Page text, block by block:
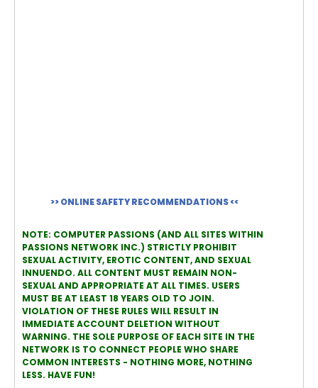
>> ONLINE SAFETY RECOMMENDATIONS <<
NOTE: COMPUTER PASSIONS (AND ALL SITES WITHIN
PASSIONS NETWORK INC.) STRICTLY PROHIBIT
SEXUAL ACTIVITY, EROTIC CONTENT, AND SEXUAL
INNUENDO. ALL CONTENT MUST REMAIN NON-
SEXUAL AND APPROPRIATE AT ALL TIMES. USERS
MUST BE AT LEAST 18 YEARS OLD TO JOIN.
VIOLATION OF THESE RULES WILL RESULT IN
IMMEDIATE ACCOUNT DELETION WITHOUT
WARNING. THE SOLE PURPOSE OF EACH SITE IN THE
NETWORK IS TO CONNECT PEOPLE WHO SHARE
COMMON INTERESTS - NOTHING MORE, NOTHING
LESS. HAVE FUN!